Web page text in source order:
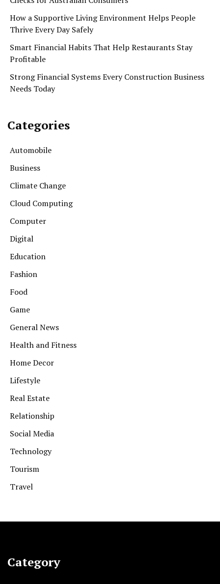
How a Supportive Living Environment Helps People
Thrive Every Day Safely
Smart Financial Habits That Help Restaurants Stay
Profitable
Strong Financial Systems Every Construction Business
Needs Today
Categories
Automobile
Business
Climate Change
Cloud Computing
Computer
Digital
Education
Fashion
Food
Game
General News
Health and Fitness
Home Decor
Lifestyle
Real Estate
Relationship
Social Media
Technology
Tourism
Travel
Category